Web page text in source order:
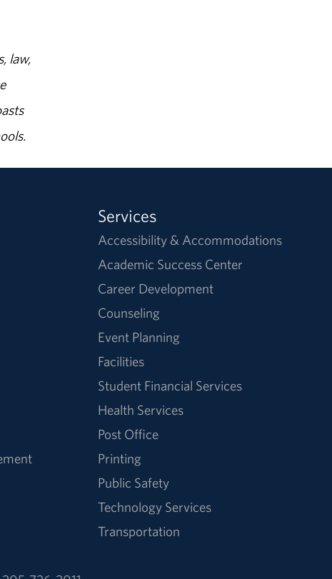
law,
Services
Accessibility & Accommodations
Academic Success Center
Career Development
Counseling
Event Planning
Facilities
Student Financial Services
Health Services
Post Office
Printing
Public Safety
Technology Services
Transportation